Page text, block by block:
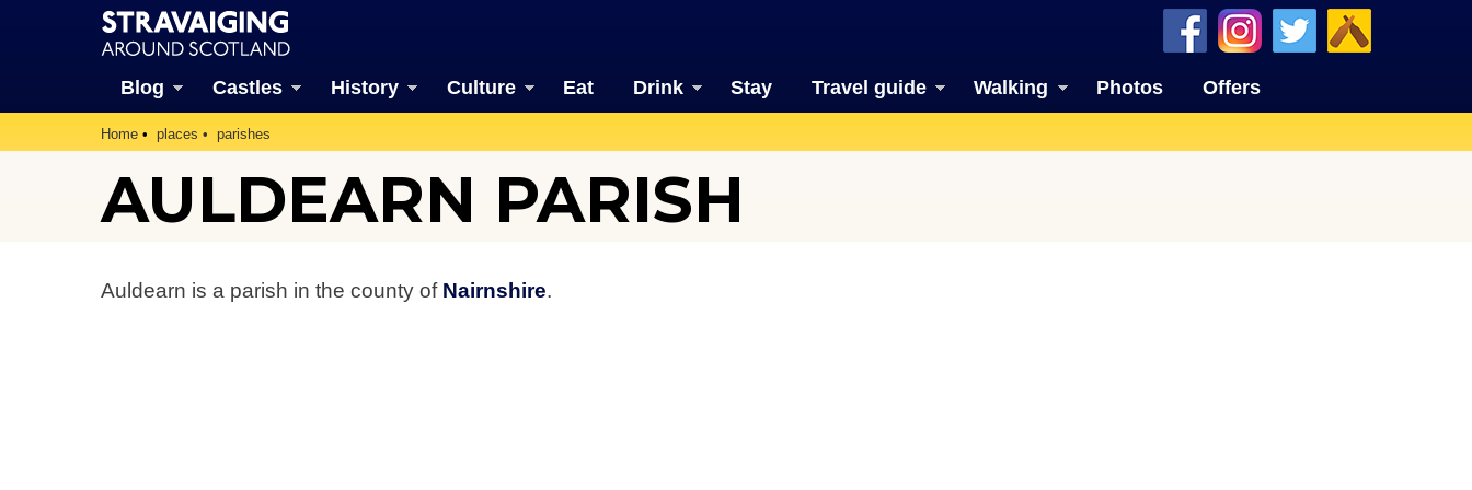
Blog Castles History Culture Eat Drink Stay Travel guide Walking Photos Offers
Home places parishes
AULDEARN PARISH
Auldearn is a parish in the county of Nairnshire.